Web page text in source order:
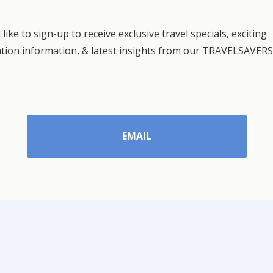
to sign-up to receive exclusive travel specials, exciting
information, & latest insights from our TRAVELSAVERS